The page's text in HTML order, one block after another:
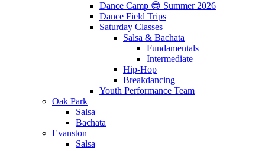
Dance Camp 😎 Summer 2026
Dance Field Trips
Saturday Classes
Salsa & Bachata
Fundamentals
Intermediate
Hip-Hop
Breakdancing
Youth Performance Team
Oak Park
Salsa
Bachata
Evanston
Salsa